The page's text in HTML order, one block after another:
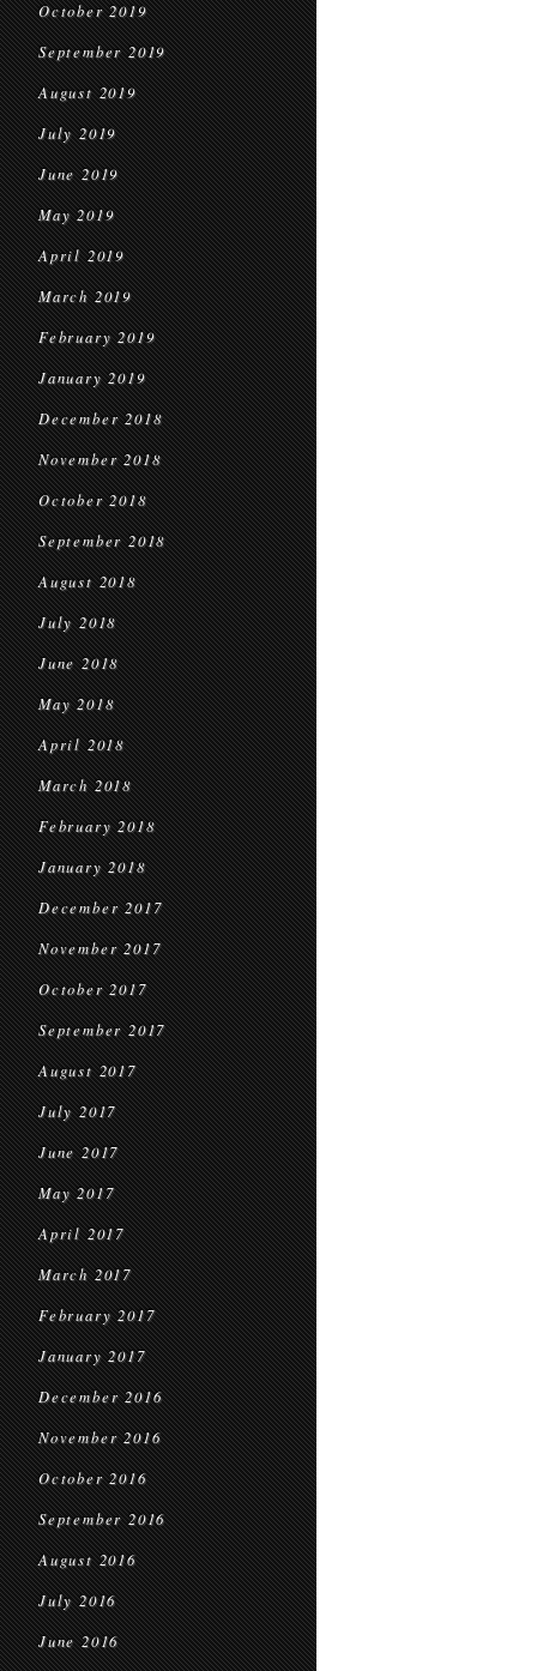
October 2019
September 2019
August 2019
July 2019
June 2019
May 2019
April 2019
March 2019
February 2019
January 2019
December 2018
November 2018
October 2018
September 2018
August 2018
July 2018
June 2018
May 2018
April 2018
March 2018
February 2018
January 2018
December 2017
November 2017
October 2017
September 2017
August 2017
July 2017
June 2017
May 2017
April 2017
March 2017
February 2017
January 2017
December 2016
November 2016
October 2016
September 2016
August 2016
July 2016
June 2016